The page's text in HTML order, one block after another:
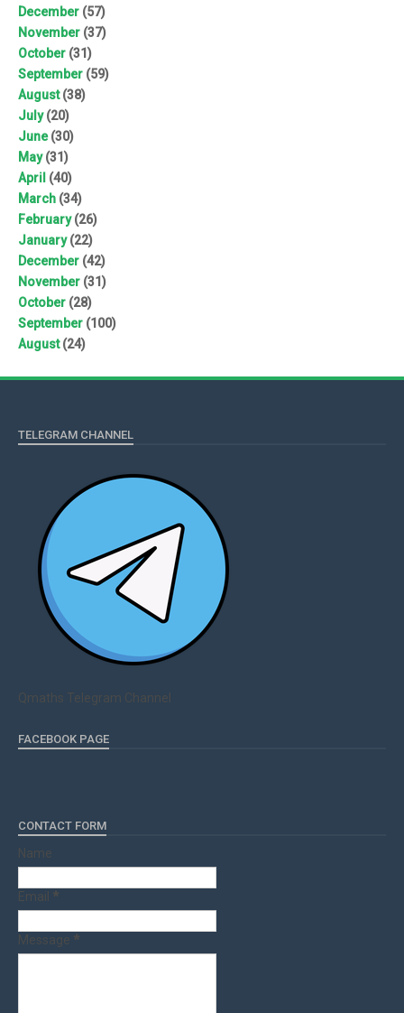
December (57)
November (37)
October (31)
September (59)
August(38)
July(20)
June(30)
May(31)
April (40)
March (34)
February(26)
January(22)
December (42)
November (31)
October (28)
September (100)
August(24)
TELEGRAM CHANNEL
Qmaths Telegram Channel
FACEBOOK PAGE
CONTACT FORM
Name
Email *
Message *